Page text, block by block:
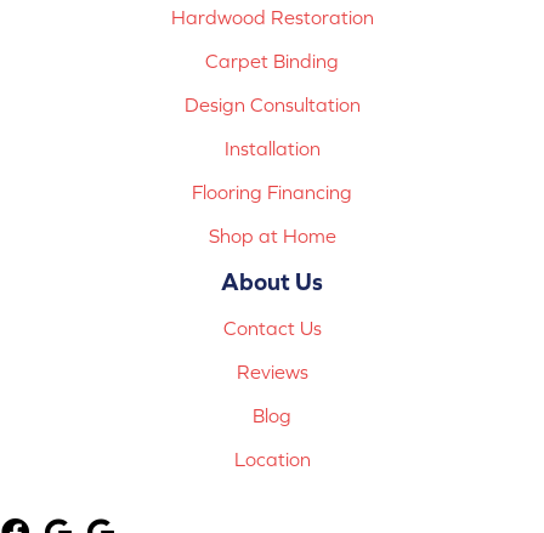
Hardwood Restoration
Carpet Binding
Design Consultation
Installation
Flooring Financing
Shop at Home
About Us
Contact Us
Reviews
Blog
Location